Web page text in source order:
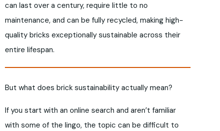
can last over a century, require little to no
maintenance, and can be fully recycled, making high-
quality bricks exceptionally sustainable across their
entire lifespan.
But what does brick sustainability actually mean?
If you start with an online search and aren’t familiar
with some of the lingo, the topic can be difficult to